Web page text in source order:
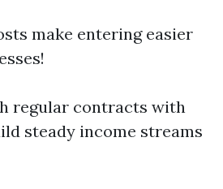
make entering easier
regular contracts with
steady income streams